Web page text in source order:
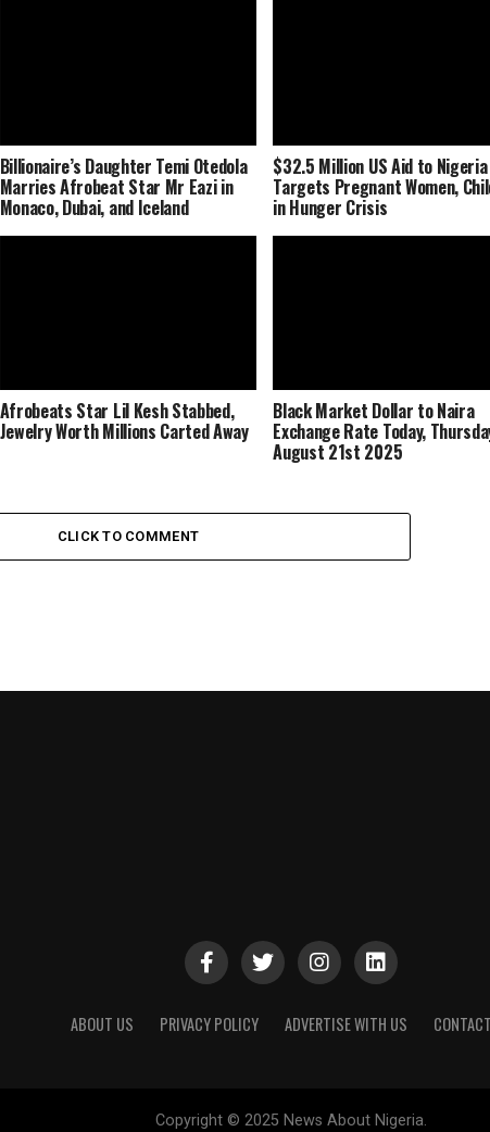
Billionaire’s Daughter Temi Otedola
Marries Afrobeat Star Mr Eazi in
Monaco, Dubai, and Iceland
$32.5 Million US Aid to Nigeria
Targets Pregnant Women,
in Hunger Crisis
Afrobeats Star Lil Kesh Stabbed,
Jewelry Worth Millions Carted Away
Black Market Dollar to Naira
Exchange Rate Today,
August 21st 2025
CLICK TO COMMENT
ABOUT US PRIVACY POLICY ADVERTISE WITH US
Copyright © 2025 News About Nigeria.